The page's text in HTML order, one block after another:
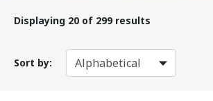
Displaying 20 of 299 results
Sort by: